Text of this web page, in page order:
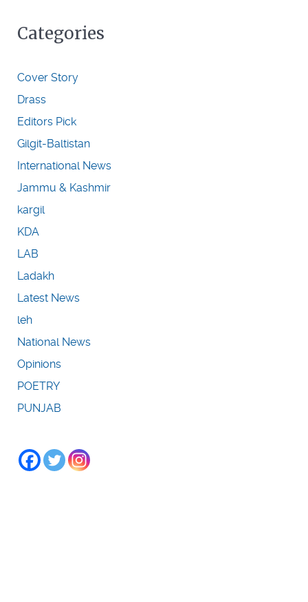
Categories
Cover Story
Drass
Editors Pick
Gilgit-Baltistan
International News
Jammu & Kashmir
kargil
KDA
LAB
Ladakh
Latest News
leh
National News
Opinions
POETRY
PUNJAB